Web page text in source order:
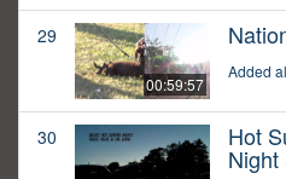
29
00:59:57
Added
30 Hot
Night